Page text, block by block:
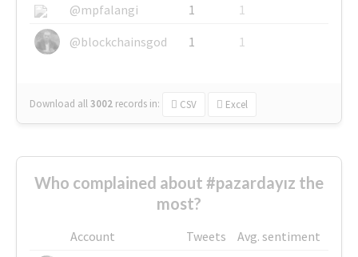
@mpfalangi
1
1
@blockchainsgod
1 1
Download all3002 records in: CSV Excel
Who complained about #pazardayız the
most?
Account Tweets
Avg. sentiment